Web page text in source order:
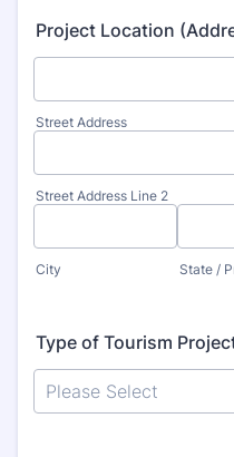
Project Location
Street Address
Street Address Line 2
City State /
Type of Tourism